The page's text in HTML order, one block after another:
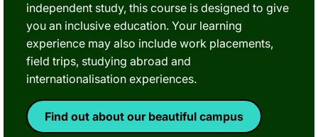
independent study, this course is designed to give
you an inclusive education. Your learning
experience may also include work placements,
field trips, studying abroad and
internationalisation experiences.
Find out about our beautiful campus